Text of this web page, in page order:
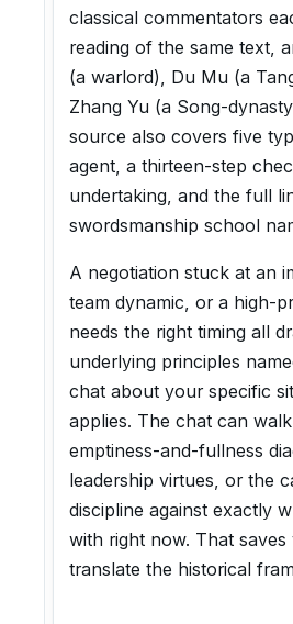
classical commentators
reading of the same text,
(a warlord), Du Mu (a
Zhang Yu (a Song-
source also covers five
agent, a thirteen-step
undertaking, and the full
swordsmanship school
A negotiation stuck at an
team dynamic, or a high-
needs the right timing all
underlying principles
chat about your specific
applies. The chat can
emptiness-and-fullness
leadership virtues, or the
discipline against exactly
with right now. That
translate the historical